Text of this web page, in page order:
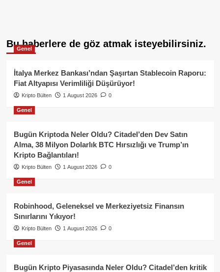
Bu haberlere de göz atmak isteyebilirsiniz.
Genel
İtalya Merkez Bankası’ndan Şaşırtan Stablecoin Raporu:
Fiat Altyapısı Verimliliği Düşürüyor!
Kripto Bülten 1 August 2026 0
Genel
Bugün Kriptoda Neler Oldu? Citadel’den Dev Satın
Alma, 38 Milyon Dolarlık BTC Hırsızlığı ve Trump’ın
Kripto Bağlantıları!
Kripto Bülten 1 August 2026 0
Genel
Robinhood, Geleneksel ve Merkeziyetsiz Finansın
Sınırlarını Yıkıyor!
Kripto Bülten 1 August 2026 0
Genel
Bugün Kripto Piyasasında Neler Oldu? Citadel’den kritik